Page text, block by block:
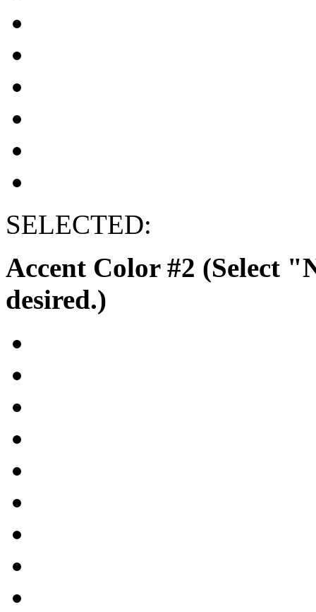
SELECTED:
Accent Color #2 (Select
desired.)